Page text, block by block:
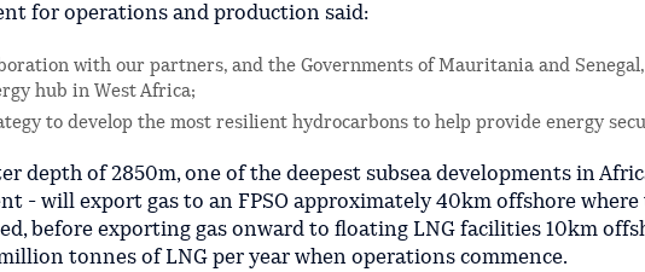
for operations and production said:
with our partners, and the Governments of Mauritania and
hub in West Africa;
to develop the most resilient hydrocarbons to help provide energy
depth of 2850m, one of the deepest subsea developments in
- will export gas to an FPSO approximately 40km offshore where
before exporting gas onward to floating LNG facilities 10km
tonnes of LNG per year when operations commence.